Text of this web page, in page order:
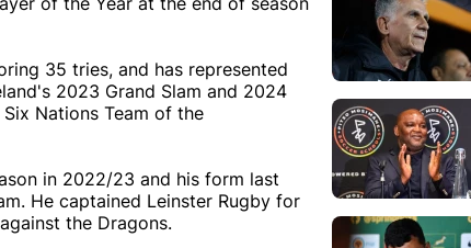
35 tries, and has represented
2023 Grand Slam and 2024
Nations Team of the
in 2022/23 and his form last
He captained Leinster Rugby for
the Dragons.